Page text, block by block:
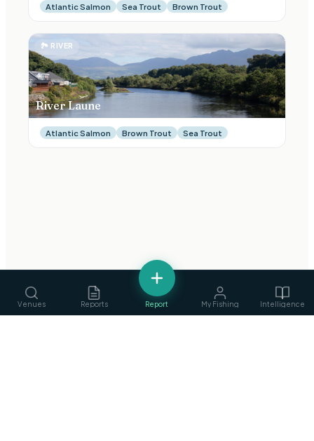
Atlantic Salmon Sea Trout Brown Trout
🏞 RIVER
River Laune
Atlantic Salmon Brown Trout Sea Trout
Venues Reports Report My Fishing Intelligence